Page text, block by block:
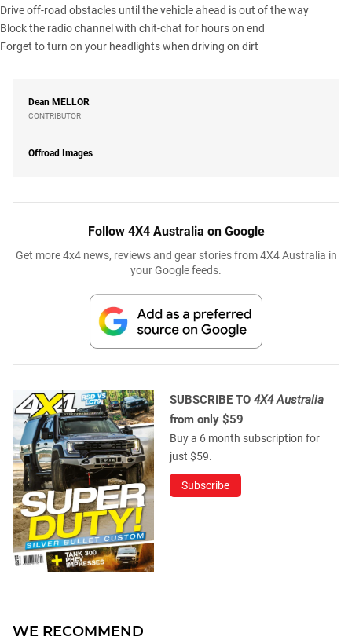
Drive off-road obstacles until the vehicle ahead is out of the way
Block the radio channel with chit-chat for hours on end
Forget to turn on your headlights when driving on dirt
Dean MELLOR
CONTRIBUTOR
Offroad Images
Follow 4X4 Australia on Google
Get more 4x4 news, reviews and gear stories from 4X4 Australia in
your Google feeds.
SUBSCRIBE TO 4X4 Australia
from only $59
Buy a 6 month subscription for
just $59.
Subscribe
WE RECOMMEND